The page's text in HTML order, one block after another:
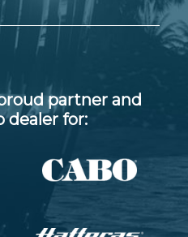
partner and
dealer for: